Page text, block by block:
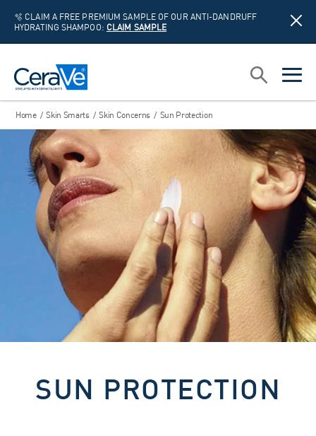
🫧 CLAIM A FREE PREMIUM SAMPLE OF OUR ANTI-DANDRUFF
HYDRATING SHAMPOO: CLAIM SAMPLE
open
open
Search
Home / Skin Smarts / Skin Concerns / Sun Protection
SUN PROTECTION